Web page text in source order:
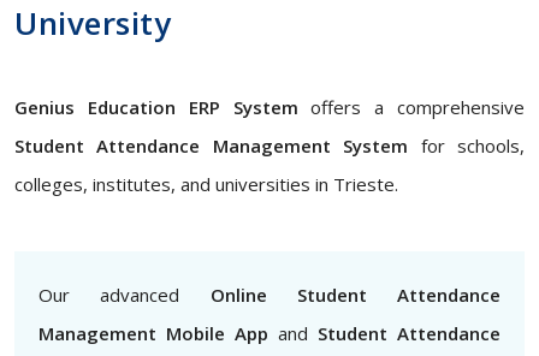
University
Genius Education ERP System offers a comprehensive
Student Attendance Management System for schools,
colleges, institutes, and universities in Trieste.
Our advanced Online Student Attendance
Management Mobile App and Student Attendance